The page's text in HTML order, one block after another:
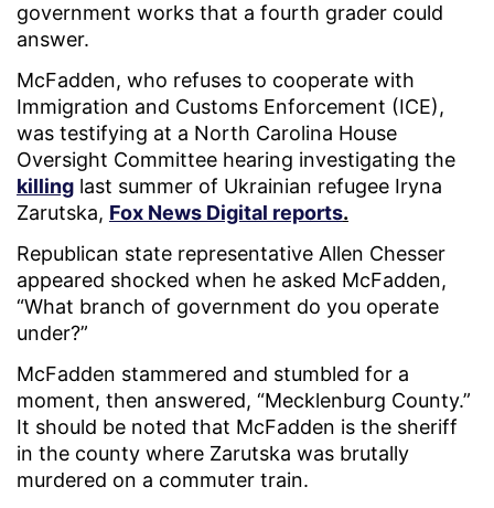
government works that a fourth grader could
answer.
McFadden, who refuses to cooperate with
Immigration and Customs Enforcement (ICE),
was testifying at a North Carolina House
Oversight Committee hearing investigating the
killing last summer of Ukrainian refugee Iryna
Zarutska, Fox News Digital reports.
Republican state representative Allen Chesser
appeared shocked when he asked McFadden,
“What branch of government do you operate
under?”
McFadden stammered and stumbled for a
moment, then answered, “Mecklenburg County.”
It should be noted that McFadden is the sheriff
in the county where Zarutska was brutally
murdered on a commuter train.